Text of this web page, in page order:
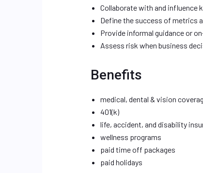
Collaborate with and influence
Define the success of metrics
Provide informal guidance or
Assess risk when business
Benefits
medical, dental & vision
401(k)
life, accident, and disability
wellness programs
paid time off packages
paid holidays